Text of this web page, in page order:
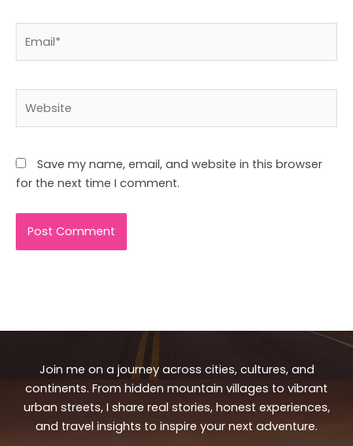
Save my name, email, and website in this browser
for the next time I comment.
Join me on a journey across cities, cultures, and
continents. From hidden mountain villages to vibrant
urban streets, I share real stories, honest experiences,
and travel insights to inspire your next adventure.